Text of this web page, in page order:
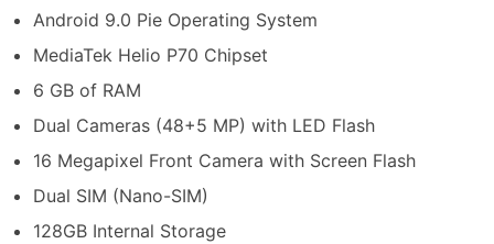
Android 9.0 Pie Operating System
MediaTek Helio P70 Chipset
6 GB of RAM
Dual Cameras (48+5 MP) with LED Flash
16 Megapixel Front Camera with Screen Flash
Dual SIM (Nano-SIM)
128GB Internal Storage